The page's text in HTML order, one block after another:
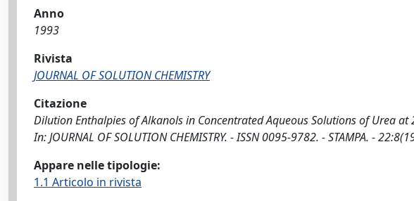
Anno
1993
Rivista
JOURNAL OF SOLUTION CHEMISTRY
Citazione
Dilution Enthalpies of Alkanols in Concentrated Aqueous Solutions of Urea at
In: JOURNAL OF SOLUTION CHEMISTRY. - ISSN 0095-9782. - STAMPA. -
Appare nelle tipologie:
1.1 Articolo in rivista